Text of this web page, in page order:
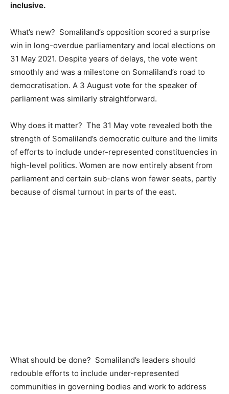
inclusive.
What’s new? Somaliland’s opposition scored a surprise
win in long-overdue parliamentary and local elections on
31 May 2021. Despite years of delays, the vote went
smoothly and was a milestone on Somaliland’s road to
democratisation. A 3 August vote for the speaker of
parliament was similarly straightforward.
Why does it matter? The 31 May vote revealed both the
strength of Somaliland’s democratic culture and the limits
of efforts to include under-represented constituencies in
high-level politics. Women are now entirely absent from
parliament and certain sub-clans won fewer seats, partly
because of dismal turnout in parts of the east.
What should be done? Somaliland’s leaders should
redouble efforts to include under-represented
communities in governing bodies and work to address